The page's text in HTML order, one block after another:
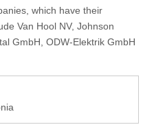
which have their
Van Hool NV, Johnson
GmbH, ODW-Elektrik GmbH